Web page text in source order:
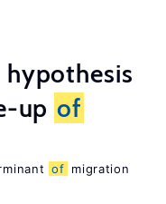
hypothesis
up of
of migration